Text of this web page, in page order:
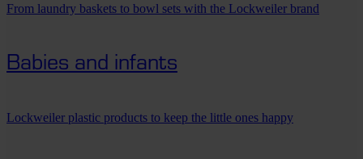
From laundry baskets to bowl sets with the Lockweiler brand
Babies and infants
Lockweiler plastic products to keep the little ones happy